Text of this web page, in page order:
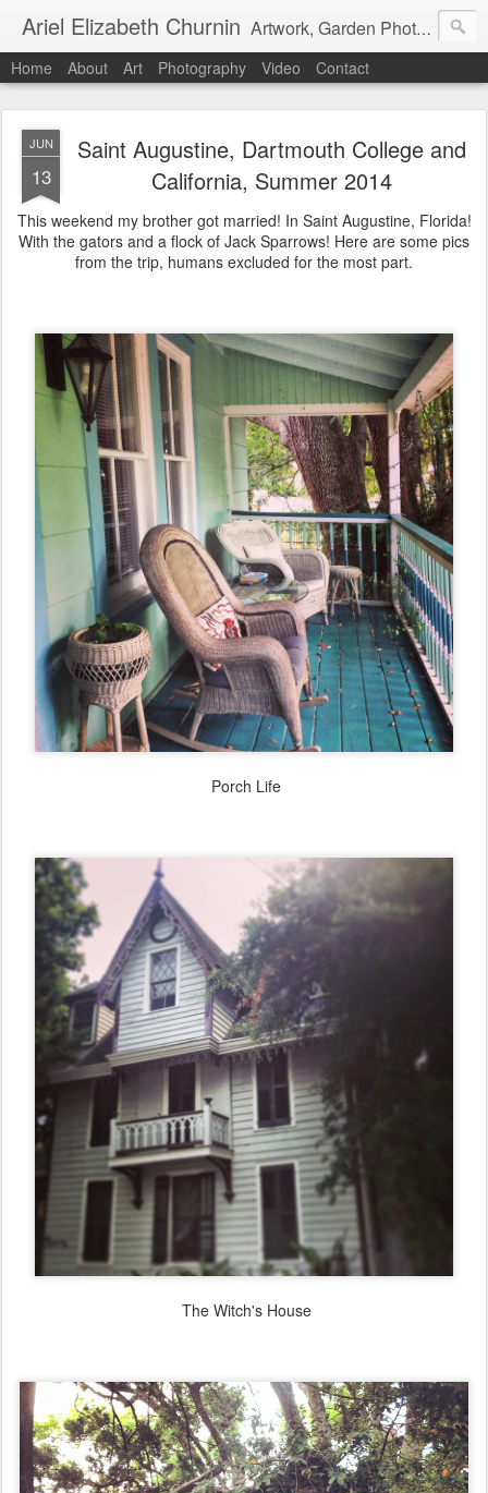
Ariel Elizabeth Churnin Artwork, Garden Photography, Etc.
Home About Art Photography Video Contact
JUN
13
Saint Augustine, Dartmouth College and
California, Summer 2014
This weekend my brother got married! In Saint Augustine, Florida!
With the gators and a flock of Jack Sparrows! Here are some pics
from the trip, humans excluded for the most part.
Porch Life
The Witch's House